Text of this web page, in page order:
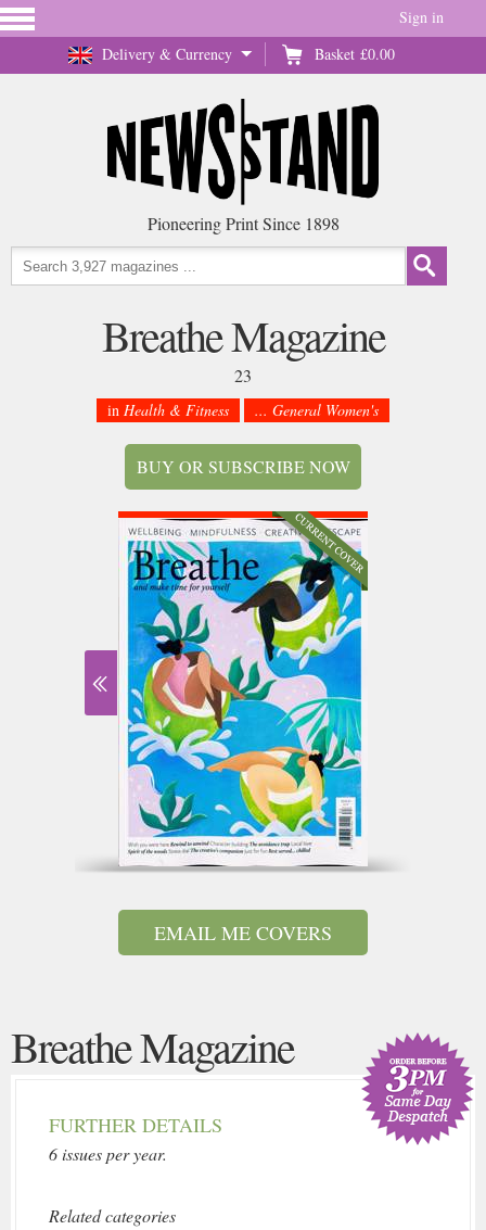
Delivery & Currency Basket £0.00
Sign in
Pioneering Print Since 1898
Breathe Magazine
23
in Health & Fitness ... General Women's
BUY OR SUBSCRIBE NOW
EMAIL ME COVERS
Breathe Magazine
FURTHER DETAILS
6 issues per year.
Related categories